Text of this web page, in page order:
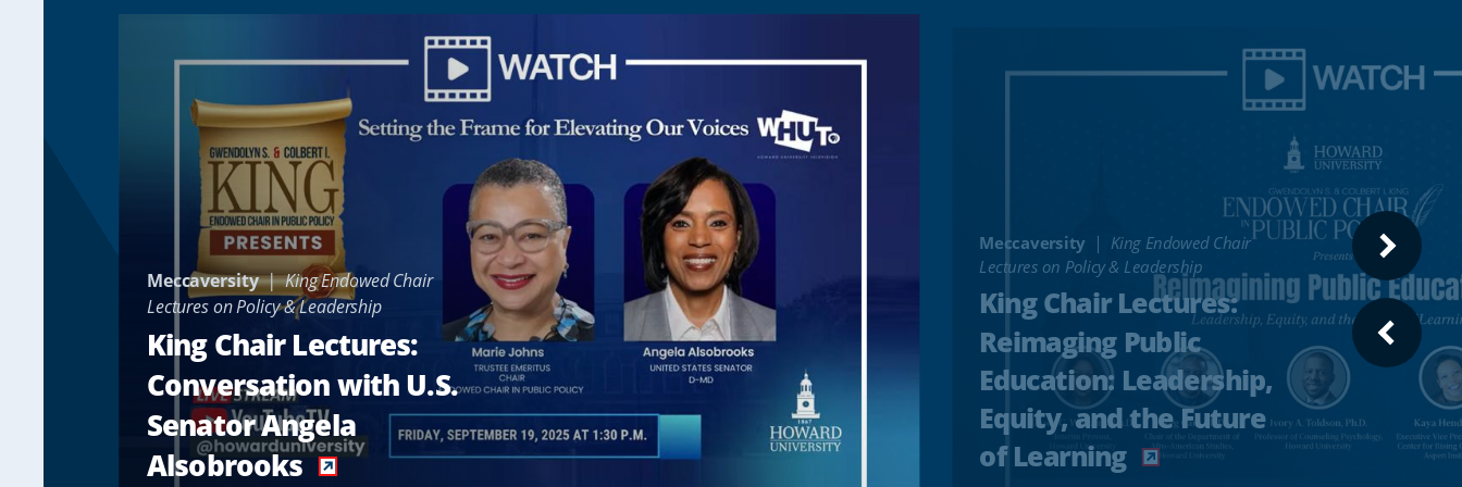
Meccaversity
King Endowed Chair
Lectures on Policy & Leadership
King Chair Lectures:
Conversation with U.S.
Senator Angela
Alsobrooks
Meccaversity
King Endowed Chair
Lectures on Policy & Leadership
King Chair Lectures:
Reimaging Public
Education: Leadership,
Equity, and the Future
of Learning
SLIDE
NEXT
SLIDE